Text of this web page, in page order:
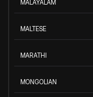
MALAYALAM
MALTESE
MARATHI
MONGOLIAN